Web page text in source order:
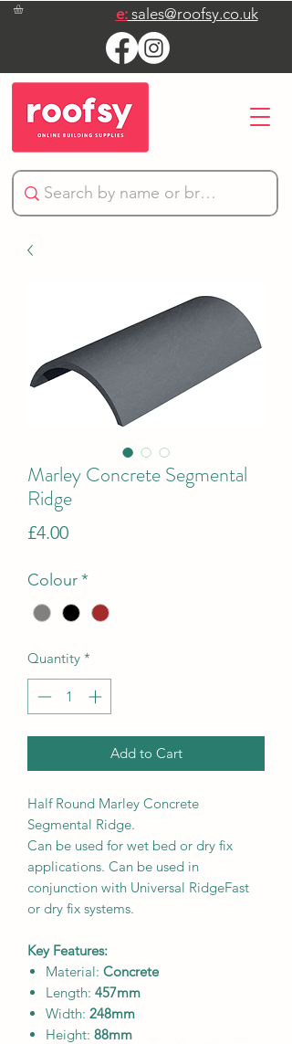
e:sales@roofsy.co.uk
Marley Concrete Segmental
Ridge
£4.00Price
Colour*
Quantity *
Add to Cart
Half Round Marley Concrete
Segmental Ridge.
Can be used for wet bed or dry fix
applications. Can be used in
conjunction with Universal RidgeFast
or dry fix systems.
Key Features:
Material: Concrete
Length: 457mm
Width: 248mm
Height: 88mm